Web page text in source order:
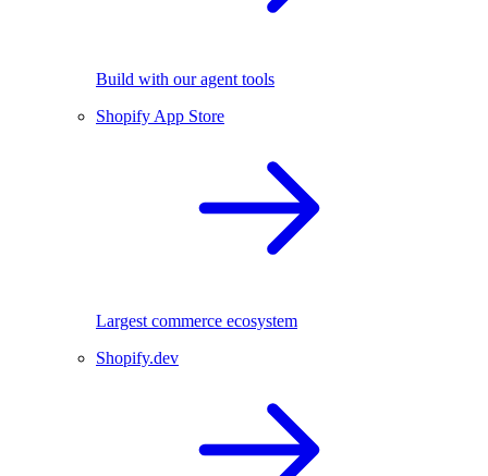
Build with our agent tools
Shopify App Store
Largest commerce ecosystem
Shopify.dev